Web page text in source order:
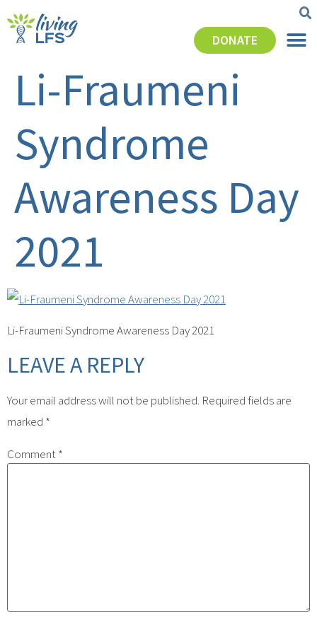
DONATE
Li-Fraumeni
Syndrome
Awareness Day
2021
Li-Fraumeni Syndrome Awareness Day 2021
LEAVE A REPLY
Your email address will not be published. Required fields are
marked *
Comment*